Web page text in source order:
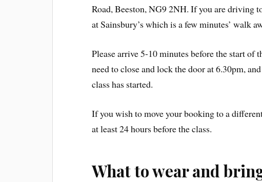
Road, Beeston, NG9 2NH. If you are driving
at Sainsbury’s which is a few minutes’ walk
Please arrive 5-10 minutes before the start
need to close and lock the door at 6.30pm,
class has started.
If you wish to move your booking to a
at least 24 hours before the class.
What to wear and